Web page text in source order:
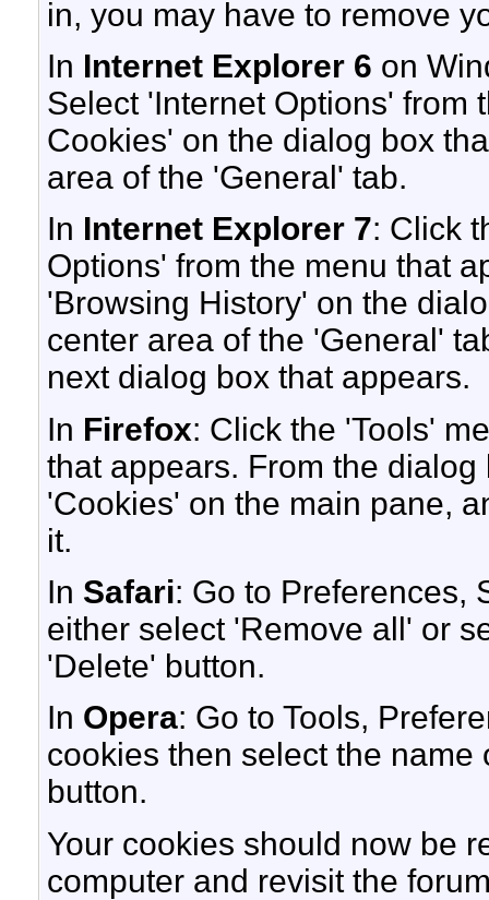
in, you may have to remove
In Internet Explorer 6 on
Select 'Internet Options' from
Cookies' on the dialog box
area of the 'General' tab.
In Internet Explorer 7: Click
Options' from the menu that
'Browsing History' on the
center area of the 'General'
next dialog box that appears.
In Firefox: Click the 'Tools'
that appears. From the
'Cookies' on the main pane,
it.
In Safari: Go to Preferences,
either select 'Remove all' or
'Delete' button.
In Opera: Go to Tools,
cookies then select the
button.
Your cookies should now be
computer and revisit the